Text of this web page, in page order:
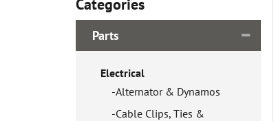
Categories
Parts
Electrical
Alternator & Dynamos
Cable Clips, Ties &